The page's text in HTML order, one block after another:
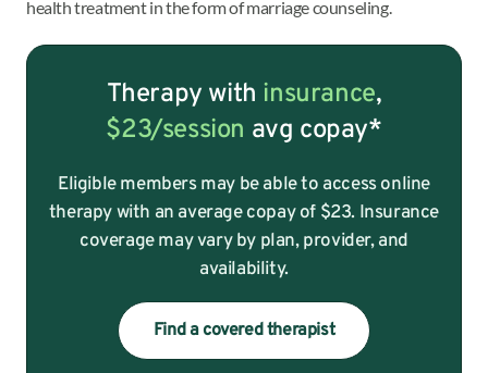
health treatment in the form of marriage counseling.
Therapy with insurance,
$23/session avg copay*
Eligible members may be able to access online
therapy with an average copay of $23. Insurance
coverage may vary by plan, provider, and
availability.
Find a covered therapist